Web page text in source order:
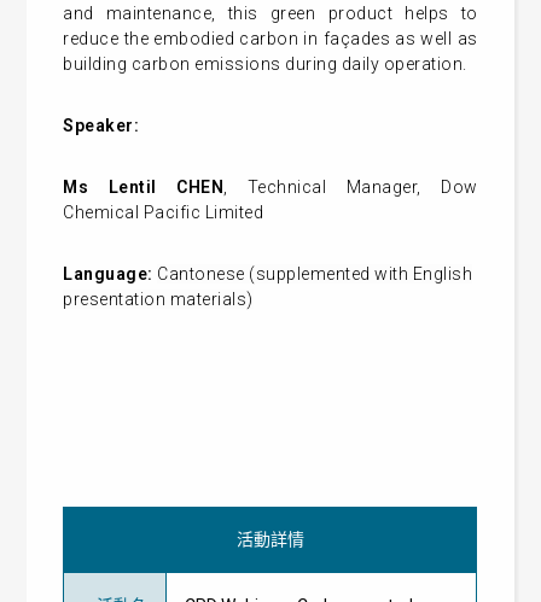
and maintenance, this green product helps to
reduce the embodied carbon in façades as well as
building carbon emissions during daily operation.
Speaker:
Ms Lentil CHEN, Technical Manager, Dow
Chemical Pacific Limited
Language: Cantonese (supplemented with English
presentation materials)
活動詳情